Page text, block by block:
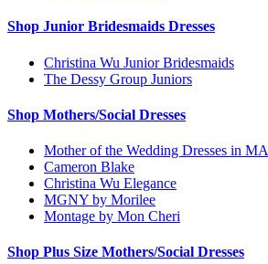
Shop Junior Bridesmaids Dresses
Christina Wu Junior Bridesmaids
The Dessy Group Juniors
Shop Mothers/Social Dresses
Mother of the Wedding Dresses in MA
Cameron Blake
Christina Wu Elegance
MGNY by Morilee
Montage by Mon Cheri
Shop Plus Size Mothers/Social Dresses